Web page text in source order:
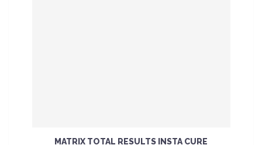
MATRIX TOTAL RESULTS INSTA CURE